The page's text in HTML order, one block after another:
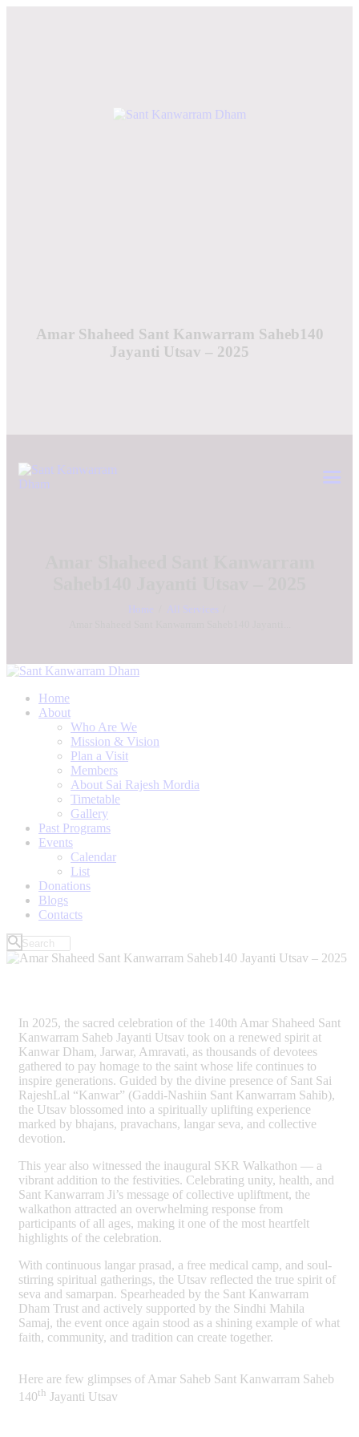
Amar Shaheed Sant Kanwarram Saheb140
Jayanti Utsav – 2025
Home
All Services
Home
About
Who Are We
Mission & Vision
Plan a Visit
Members
About Sai Rajesh Mordia
Timetable
Gallery
Past Programs
Events
Calendar
List
Donations
Blogs
Contacts
In 2025, the sacred celebration of the 140th Amar Shaheed Sant
Kanwarram Saheb Jayanti Utsav took on a renewed spirit at
Kanwar Dham, Jarwar, Amravati, as thousands of devotees
gathered to pay homage to the saint whose life continues to
inspire generations. Guided by the divine presence of Sant Sai
RajeshLal “Kanwar” (Gaddi-Nashiin Sant Kanwarram Sahib),
the Utsav blossomed into a spiritually uplifting experience
marked by bhajans, pravachans, langar seva, and collective
devotion.
This year also witnessed the inaugural SKR Walkathon — a
vibrant addition to the festivities. Celebrating unity, health, and
Sant Kanwarram Ji’s message of collective upliftment, the
walkathon attracted an overwhelming response from
participants of all ages, making it one of the most heartfelt
highlights of the celebration.
With continuous langar prasad, a free medical camp, and soul-
stirring spiritual gatherings, the Utsav reflected the true spirit of
seva and samarpan. Spearheaded by the Sant Kanwarram
Dham Trust and actively supported by the Sindhi Mahila
Samaj, the event once again stood as a shining example of what
faith, community, and tradition can create together.
Here are few glimpses of Amar Saheb Sant Kanwarram Saheb
140th Jayanti Utsav